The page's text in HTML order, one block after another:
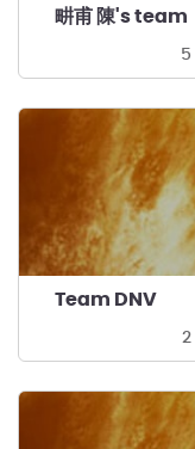
畊甫 陳's team
Team DNV